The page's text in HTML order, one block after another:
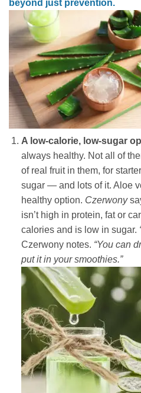
beyond just prevention.
A low-calorie, low-sugar
always healthy. Not all of
of real fruit in them, for
sugar — and lots of it. Aloe
healthy option. Czerwony
isn’t high in protein, fat or
calories and is low in sugar.
Czerwony notes. “You can
put it in your smoothies.”